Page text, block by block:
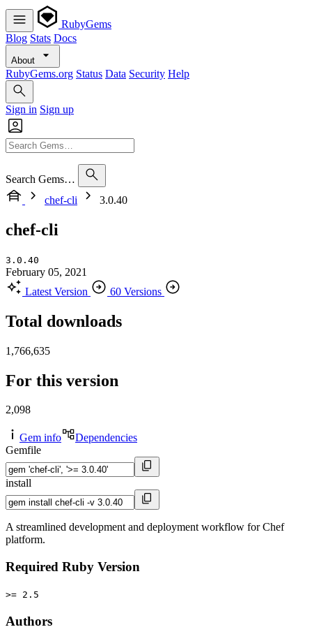
RubyGems
Blog Stats Docs
About
RubyGems.org Status Data Security Help
Sign in Sign up
Search Gems…
chef-cli
3.0.40
chef-cli
3.0.40
February 05, 2021
Latest Version
60 Versions
Total downloads
1,766,635
For this version
2,098
Gem info
Dependencies
Gemfile
install
A streamlined development and deployment workflow for Chef
platform.
Required Ruby Version
>= 2.5
Authors